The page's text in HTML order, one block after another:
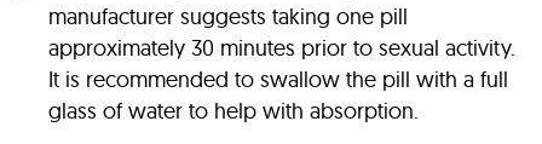
manufacturer suggests taking one pill
approximately 30 minutes prior to sexual activity.
It is recommended to swallow the pill with a full
glass of water to help with absorption.